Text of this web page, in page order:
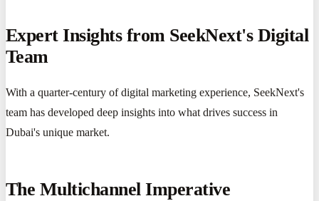
Expert Insights from SeekNext's Digital
Team
With a quarter-century of digital marketing experience, SeekNext's
team has developed deep insights into what drives success in
Dubai's unique market.
The Multichannel Imperative